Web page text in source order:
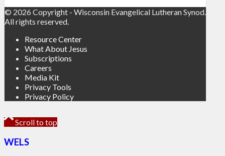
© 2026 Copyright - Wisconsin Evangelical Lutheran Synod.
All rights reserved.
Resource Center
What About Jesus
Subscriptions
Careers
Media Kit
Privacy Tools
Privacy Policy
Scroll to top
WELS